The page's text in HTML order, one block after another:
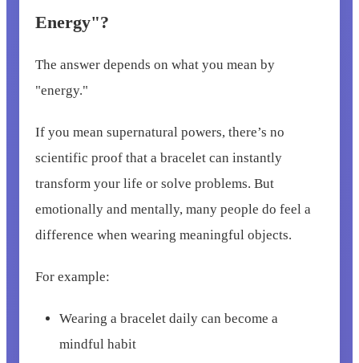
Energy"?
The answer depends on what you mean by
"energy."
If you mean supernatural powers, there’s no
scientific proof that a bracelet can instantly
transform your life or solve problems. But
emotionally and mentally, many people do feel a
difference when wearing meaningful objects.
For example:
Wearing a bracelet daily can become a
mindful habit